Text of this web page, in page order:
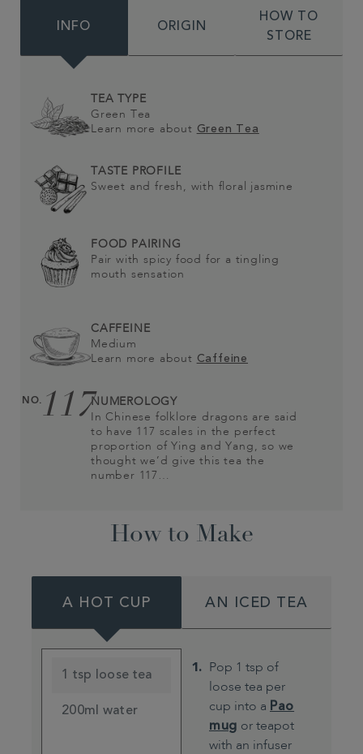
INFO ORIGIN
HOW TO
STORE
TEA TYPE
Green Tea
Learn more about Green Tea
TASTE PROFILE
Sweet and fresh, with floral jasmine
FOOD PAIRING
Pair with spicy food for a tingling
mouth sensation
CAFFEINE
Medium
Learn more about Caffeine
NO.117NUMEROLOGY
In Chinese folklore dragons are said
to have 117 scales in the perfect
proportion of Ying and Yang, so we
thought we’d give this tea the
number 117…
How to Make
A HOT CUP AN ICED TEA
1 tsp loose tea
200ml water
Pop 1 tsp of
loose tea per
cup into a Pao
mug or teapot
with an infuser